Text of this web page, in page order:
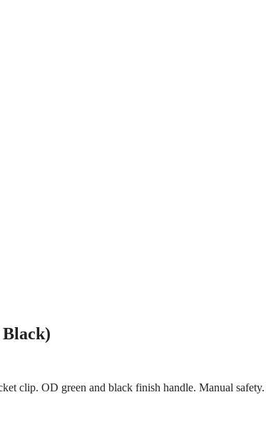
clip. OD green and black finish handle. Manual